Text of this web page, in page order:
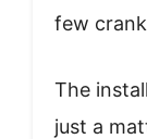
few
The
just a